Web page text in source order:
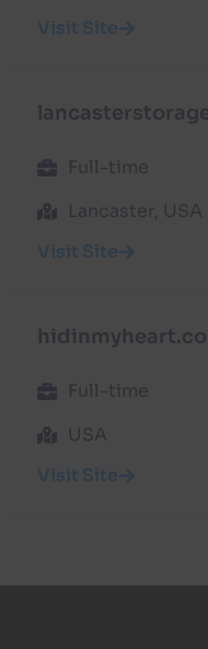
Visit Site
Full-time
Lancaster, USA
Visit Site
Full-time
USA
Visit Site